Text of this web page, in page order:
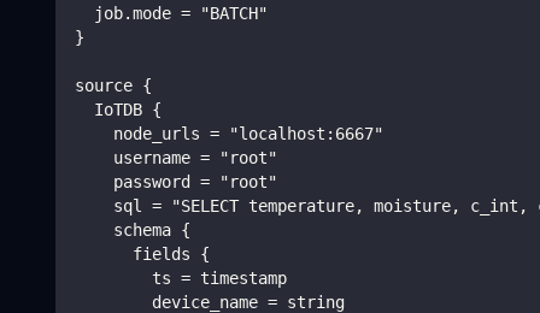
  job.mode = "BATCH"
}
source {
  IoTDB {
    node_urls = "localhost:6667"
    username = "root"
    password = "root"
sql = "SELECT temperature, moisture,
    schema {
      fields {
        ts = timestamp
        device_name = string